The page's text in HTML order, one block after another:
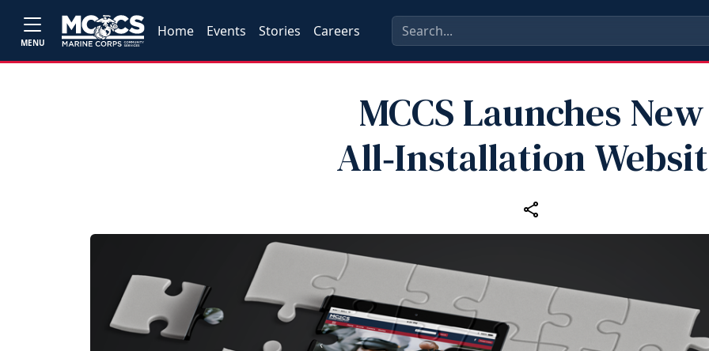
MENU
Home Events Stories Careers
MCCS Launches New
All‑Installation